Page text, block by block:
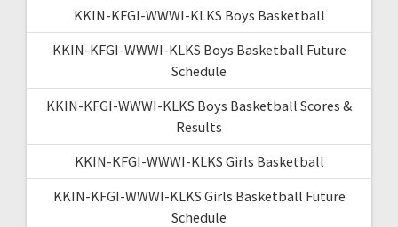
KKIN-KFGI-WWWI-KLKS Boys Basketball
KKIN-KFGI-WWWI-KLKS Boys Basketball Future
Schedule
KKIN-KFGI-WWWI-KLKS Boys Basketball Scores &
Results
KKIN-KFGI-WWWI-KLKS Girls Basketball
KKIN-KFGI-WWWI-KLKS Girls Basketball Future
Schedule